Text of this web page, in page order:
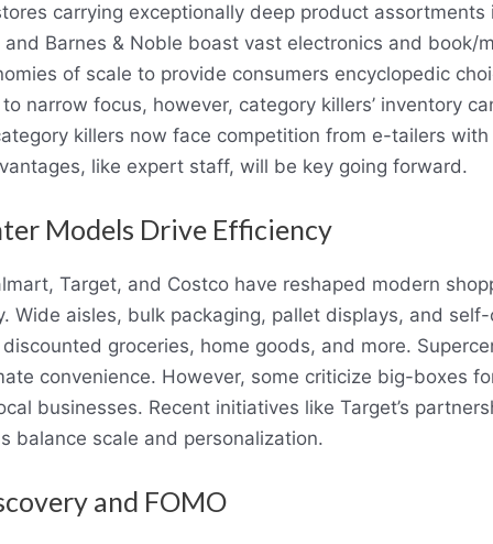
carrying exceptionally deep product
Barnes & Noble boast vast electronics and book/
of scale to provide consumers encyclopedic
narrow focus, however, category killers’ inventory
killers now face competition from e-tailers
like expert staff, will be key going forward.
Models Drive Efficiency
Target, and Costco have reshaped modern
Wide aisles, bulk packaging, pallet displays, and
groceries, home goods, and more.
convenience. However, some criticize big-boxes
businesses. Recent initiatives like Target’s
balance scale and personalization.
and FOMO